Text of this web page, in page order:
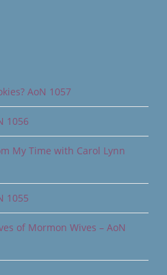
AoN 1057
1056
My Time with Carol Lynn
1055
of Mormon Wives – AoN